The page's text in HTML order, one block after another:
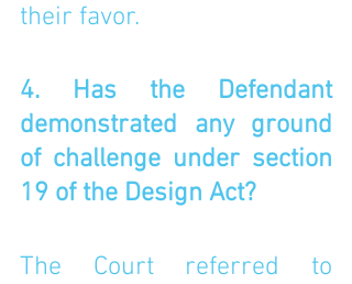
their favor.
4. Has the Defendant
demonstrated any ground
of challenge under section
19 of the Design Act?
The Court referred to